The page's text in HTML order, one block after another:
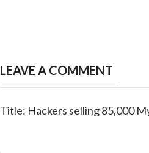
LEAVE A COMMENT
Title: Hackers selling 85,000